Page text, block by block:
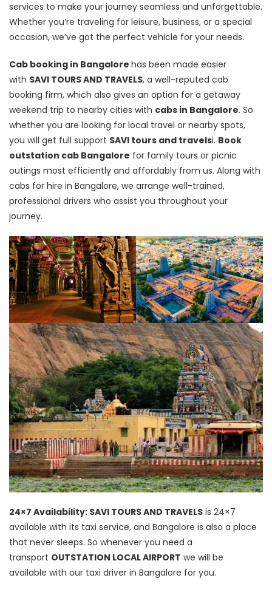
services to make your journey seamless and unforgettable.
Whether you’re traveling for leisure, business, or a special
occasion, we’ve got the perfect vehicle for your needs.
Cab booking in Bangalore has been made easier
with SAVI TOURS AND TRAVELS, a well-reputed cab
booking firm, which also gives an option for a getaway
weekend trip to nearby cities with cabs in Bangalore. So
whether you are looking for local travel or nearby spots,
you will get full support SAVI tours and travelsi. Book
outstation cab Bangalore for family tours or picnic
outings most efficiently and affordably from us. Along with
cabs for hire in Bangalore, we arrange well-trained,
professional drivers who assist you throughout your
journey.
24×7 Availability: SAVI TOURS AND TRAVELS is 24×7
available with its taxi service, and Bangalore is also a place
that never sleeps. So whenever you need a
transport OUTSTATION LOCAL AIRPORT we will be
available with our taxi driver in Bangalore for you.